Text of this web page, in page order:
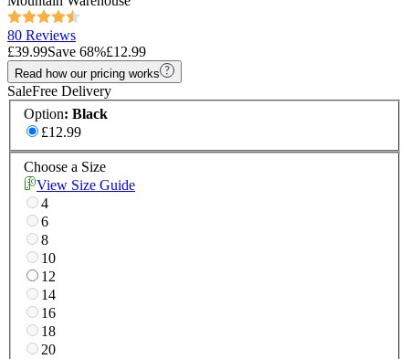
80 Reviews
£39.99Save 68%£12.99
Read how our pricing works
SaleFree Delivery
Option: Black
£12.99
Choose a Size
View Size Guide
4
6
8
10
12
14
16
18
20